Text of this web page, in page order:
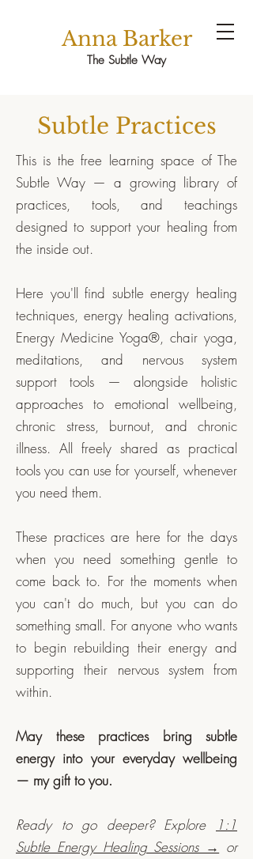
Anna Barker
The Subtle Way
Subtle Practices
This is the free learning space of The
Subtle Way — a growing library of
practices, tools, and teachings
designed to support your healing from
the inside out.
Here you'll find subtle energy healing
techniques, energy healing activations,
Energy Medicine Yoga®, chair yoga,
meditations, and nervous system
support tools — alongside holistic
approaches to emotional wellbeing,
chronic stress, burnout, and chronic
illness. All freely shared as practical
tools you can use for yourself, whenever
you need them.
These practices are here for the days
when you need something gentle to
come back to. For the moments when
you can't do much, but you can do
something small. For anyone who wants
to begin rebuilding their energy and
supporting their nervous system from
within.
May these practices bring subtle
energy into your everyday wellbeing
— my gift to you.
Ready to go deeper? Explore
1:1
Subtle Energy Healing Sessions → or